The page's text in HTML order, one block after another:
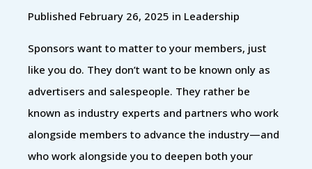
Published February 26, 2025 in Leadership
Sponsors want to matter to your members, just
like you do. They don’t want to be known only as
advertisers and salespeople. They rather be
known as industry experts and partners who work
alongside members to advance the industry—and
who work alongside you to deepen both your